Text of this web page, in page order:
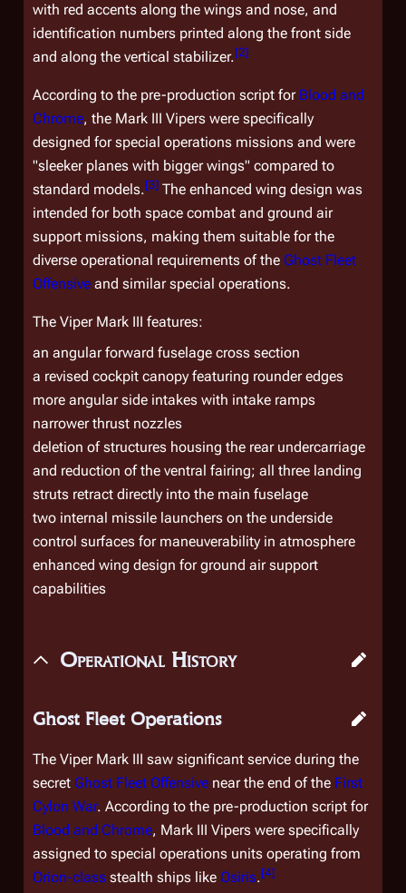
with red accents along the wings and nose, and
identification numbers printed along the front side
and along the vertical stabilizer.[2]
According to the pre-production script for Blood and
Chrome, the Mark III Vipers were specifically
designed for special operations missions and were
"sleeker planes with bigger wings" compared to
standard models.[3] The enhanced wing design was
intended for both space combat and ground air
support missions, making them suitable for the
diverse operational requirements of the Ghost Fleet
Offensive and similar special operations.
The Viper Mark III features:
an angular forward fuselage cross section
a revised cockpit canopy featuring rounder edges
more angular side intakes with intake ramps
narrower thrust nozzles
deletion of structures housing the rear undercarriage
and reduction of the ventral fairing; all three landing
struts retract directly into the main fuselage
two internal missile launchers on the underside
control surfaces for maneuverability in atmosphere
enhanced wing design for ground air support
capabilities
Operational History
Ghost Fleet Operations
The Viper Mark III saw significant service during the
secret Ghost Fleet Offensive near the end of the First
Cylon War. According to the pre-production script for
Blood and Chrome, Mark III Vipers were specifically
assigned to special operations units operating from
Orion-class stealth ships like Osiris.[4]